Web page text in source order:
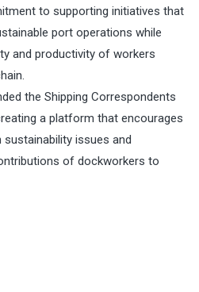
to supporting initiatives that
port operations while
and productivity of workers
the Shipping Correspondents
a platform that encourages
issues and
of dockworkers to